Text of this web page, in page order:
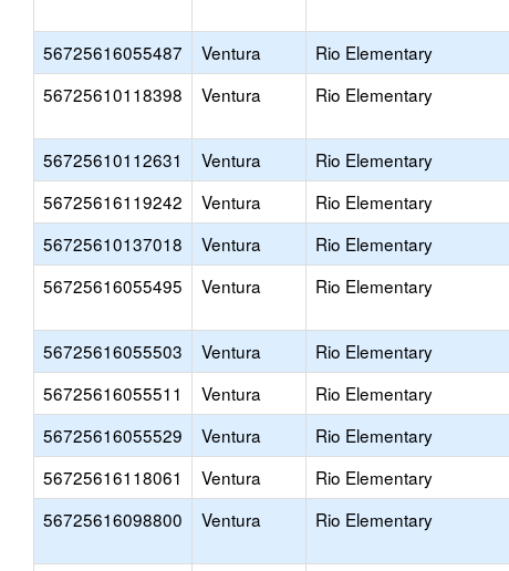
56725616055487 Ventura Rio Elementary
56725610118398
Ventura Rio Elementary
56725610112631 Ventura Rio Elementary
56725616119242
Ventura Rio Elementary
56725610137018
Ventura Rio Elementary
56725616055495
Ventura Rio Elementary
56725616055503 Ventura Rio Elementary
56725616055511
Ventura Rio Elementary
56725616055529
Ventura Rio Elementary
56725616118061
Ventura Rio Elementary
56725616098800
Ventura Rio Elementary